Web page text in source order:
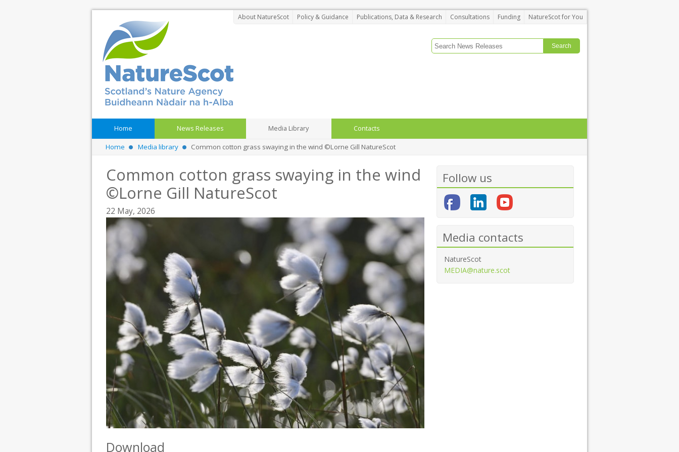
About NatureScot Policy & Guidance Publications, Data & Research Consultations Funding NatureScot for You
Home News Releases Media Library Contacts
Home Media library Common cotton grass swaying in the wind ©Lorne Gill NatureScot
Common cotton grass swaying in the wind
©Lorne Gill NatureScot
22 May, 2026
Download
Follow us
Media contacts
NatureScot
MEDIA@nature.scot